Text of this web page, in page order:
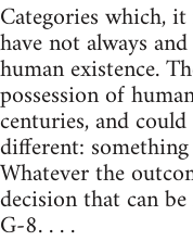
Categories which,
have not always
human existence.
possession of
centuries, and
different:
Whatever the
decision that can
G-8. . . .